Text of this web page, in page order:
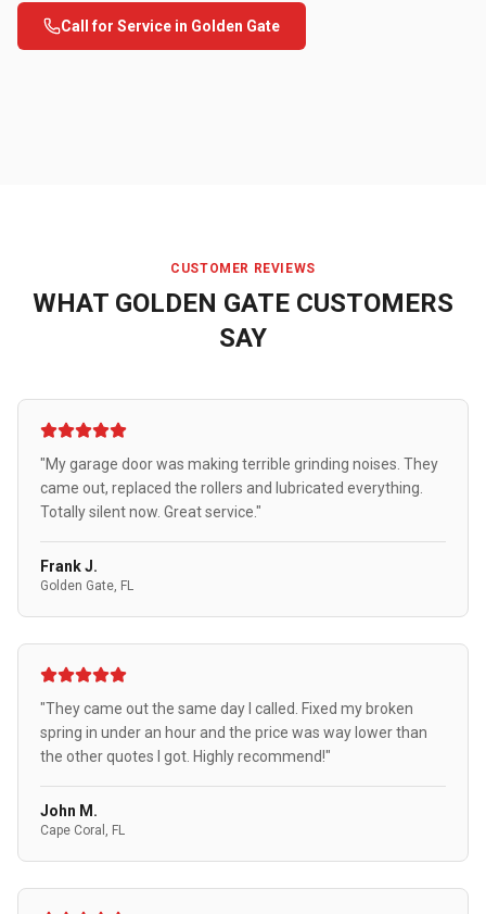
Call for Service in Golden Gate
CUSTOMER REVIEWS
WHAT GOLDEN GATE CUSTOMERS
SAY
"My garage door was making terrible grinding noises. They
came out, replaced the rollers and lubricated everything.
Totally silent now. Great service."
Frank J.
Golden Gate, FL
"They came out the same day I called. Fixed my broken
spring in under an hour and the price was way lower than
the other quotes I got. Highly recommend!"
John M.
Cape Coral, FL